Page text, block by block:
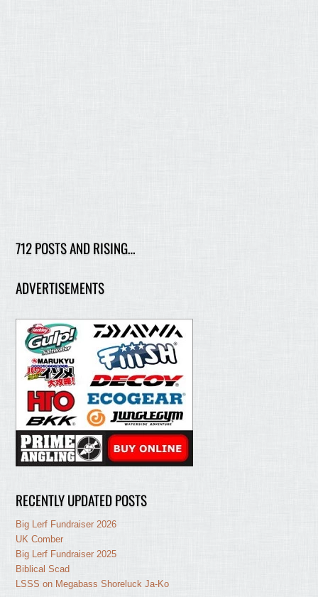
712 POSTS AND RISING…
ADVERTISEMENTS
RECENTLY UPDATED POSTS
Big Lerf Fundraiser 2026
UK Comber
Big Lerf Fundraiser 2025
Biblical Scad
LSSS on Megabass Shoreluck Ja-Ko